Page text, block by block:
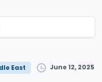
East June 12, 2025